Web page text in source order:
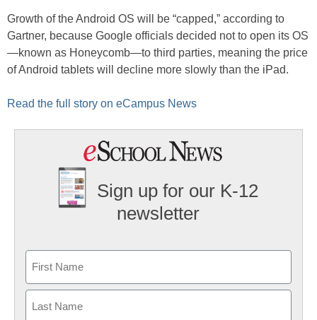
Growth of the Android OS will be “capped,” according to
Gartner, because Google officials decided not to open its OS
—known as Honeycomb—to third parties, meaning the price
of Android tablets will decline more slowly than the iPad.
Read the full story on eCampus News
Sign up for our K-12
newsletter
First